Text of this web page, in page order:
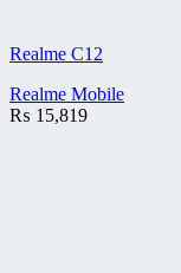
Realme C12
Realme Mobile
₨ 15,819